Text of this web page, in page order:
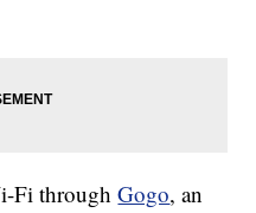
Fi throughGogo, an